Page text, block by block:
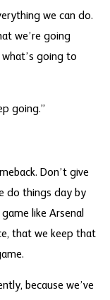
we can do.
we’re going
going to
going.”
Don’t give
do things day by
like Arsenal
that we keep that
because we’ve